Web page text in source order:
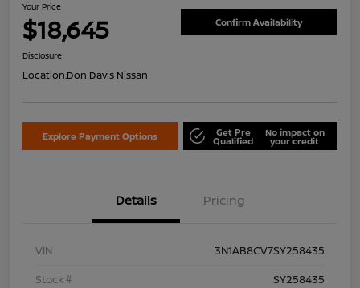
Your Price
$18,645 Confirm Availability
Disclosure
Location:Don Davis Nissan
Explore Payment Options Get Pre
Qualified
No impact on
your credit
Details Pricing
VIN
3N1AB8CV7SY258435
Stock #
SY258435